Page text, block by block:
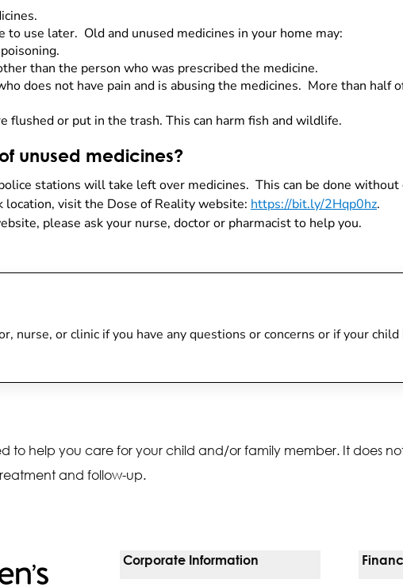
to use later. Old and unused medicines in your home may:
than the person who was prescribed the medicine.
does not have pain and is abusing the medicines. More than
flushed or put in the trash. This can harm fish and wildlife.
unused medicines?
stations will take left over medicines. This can be done without
location, visit the Dose of Reality website: https://bit.ly/2Hqp0hz.
please ask your nurse, doctor or pharmacist to help you.
nurse, or clinic if you have any questions or concerns or if your
to help you care for your child and/or family member. It does
and follow-up.
Corporate Information